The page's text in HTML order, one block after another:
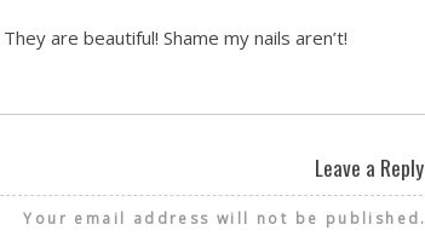
are beautiful! Shame my nails aren’t!
Leave a Reply
Your email address will not be published.